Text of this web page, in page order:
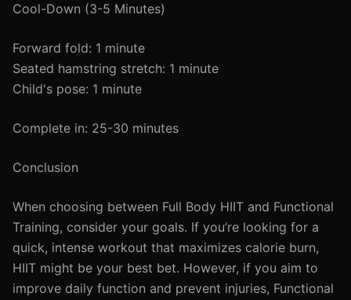
Cool-Down (3-5 Minutes)
Forward fold: 1 minute
Seated hamstring stretch: 1 minute
Child's pose: 1 minute
Complete in: 25-30 minutes
Conclusion
When choosing between Full Body HIIT and Functional
Training, consider your goals. If you’re looking for a
quick, intense workout that maximizes calorie burn,
HIIT might be your best bet. However, if you aim to
improve daily function and prevent injuries, Functional